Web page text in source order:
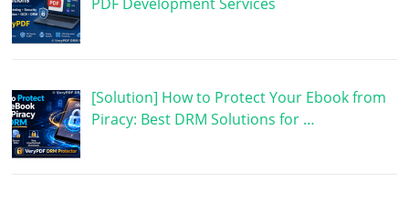
[Solution] How to Protect Your Ebook from
Piracy: Best DRM Solutions for …